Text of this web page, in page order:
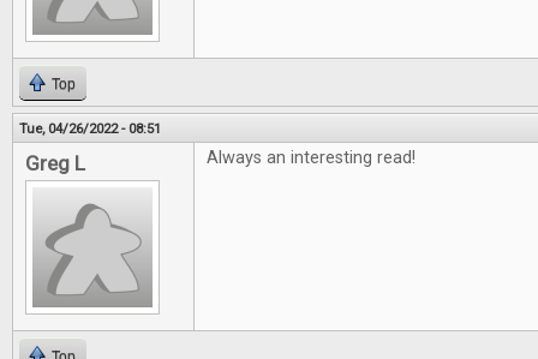
Top
Tue, 04/26/2022 - 08:51
Greg L Always an interesting read!